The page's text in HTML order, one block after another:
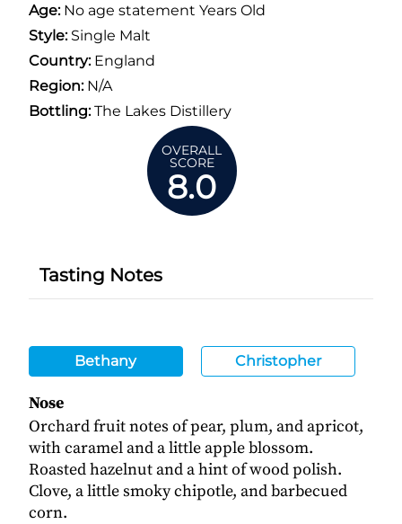
Age: No age statement Years Old
Style:Single Malt
Country:England
Region:N/A
Bottling:The Lakes Distillery
OVERALL
SCORE
8.0
Tasting Notes
Bethany Christopher
Nose
Orchard fruit notes of pear, plum, and apricot,
with caramel and a little apple blossom.
Roasted hazelnut and a hint of wood polish.
Clove, a little smoky chipotle, and barbecued
corn.